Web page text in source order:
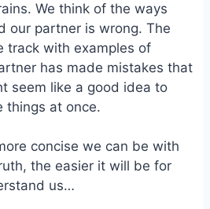
We think of the ways
our partner is wrong. The
track with examples of
has made mistakes that
seem like a good idea to
things at once.
concise we can be with
the easier it will be for
us…